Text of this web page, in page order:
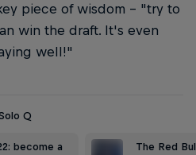
piece of wisdom – "try to
win the draft. It's even
well!"
Q
become a
The Red